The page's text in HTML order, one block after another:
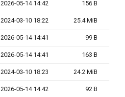
2026-05-14 14:42 156 B
2024-03-10 18:22 25.4 MiB
2026-05-14 14:41 99 B
2026-05-14 14:41 163 B
2024-03-10 18:23 24.2 MiB
2026-05-14 14:42 92 B